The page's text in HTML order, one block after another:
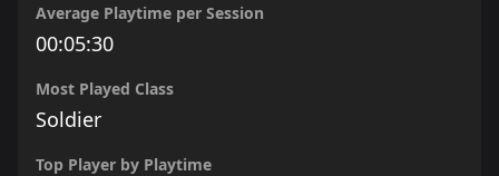
Average Playtime per Session
00:05:30
Most Played Class
Soldier
Top Player by Playtime